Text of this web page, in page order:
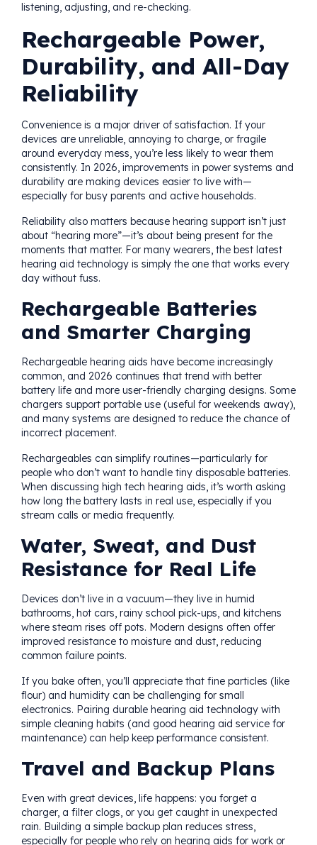
listening, adjusting, and re-checking.
Rechargeable Power,
Durability, and All-Day
Reliability
Convenience is a major driver of satisfaction. If your
devices are unreliable, annoying to charge, or fragile
around everyday mess, you’re less likely to wear them
consistently. In 2026, improvements in power systems and
durability are making devices easier to live with—
especially for busy parents and active households.
Reliability also matters because hearing support isn’t just
about “hearing more”—it’s about being present for the
moments that matter. For many wearers, the best latest
hearing aid technology is simply the one that works every
day without fuss.
Rechargeable Batteries
and Smarter Charging
Rechargeable hearing aids have become increasingly
common, and 2026 continues that trend with better
battery life and more user-friendly charging designs. Some
chargers support portable use (useful for weekends away),
and many systems are designed to reduce the chance of
incorrect placement.
Rechargeables can simplify routines—particularly for
people who don’t want to handle tiny disposable batteries.
When discussing high tech hearing aids, it’s worth asking
how long the battery lasts in real use, especially if you
stream calls or media frequently.
Water, Sweat, and Dust
Resistance for Real Life
Devices don’t live in a vacuum—they live in humid
bathrooms, hot cars, rainy school pick-ups, and kitchens
where steam rises off pots. Modern designs often offer
improved resistance to moisture and dust, reducing
common failure points.
If you bake often, you’ll appreciate that fine particles (like
flour) and humidity can be challenging for small
electronics. Pairing durable hearing aid technology with
simple cleaning habits (and good hearing aid service for
maintenance) can help keep performance consistent.
Travel and Backup Plans
Even with great devices, life happens: you forget a
charger, a filter clogs, or you get caught in unexpected
rain. Building a simple backup plan reduces stress,
especially for people who rely on hearing aids for work or